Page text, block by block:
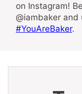
on Instagram!
@iambaker and
#YouAreBaker.